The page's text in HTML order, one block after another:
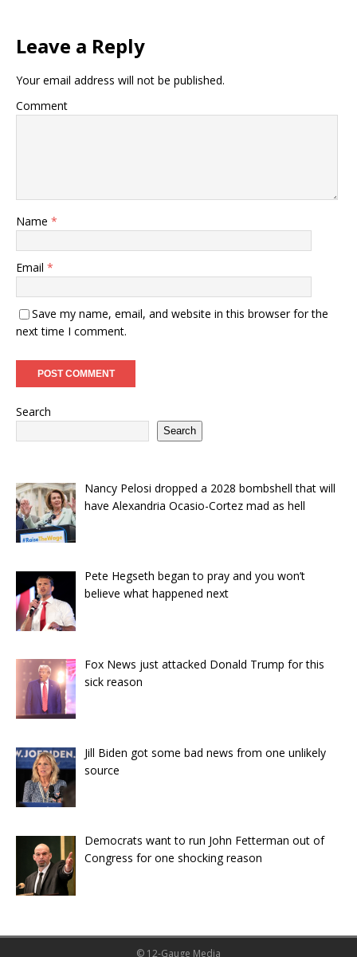
Leave a Reply
Your email address will not be published.
Comment
Name *
Email *
Save my name, email, and website in this browser for the
next time I comment.
Search
Search
Nancy Pelosi dropped a 2028 bombshell that will
have Alexandria Ocasio-Cortez mad as hell
Pete Hegseth began to pray and you won’t
believe what happened next
Fox News just attacked Donald Trump for this
sick reason
Jill Biden got some bad news from one unlikely
source
Democrats want to run John Fetterman out of
Congress for one shocking reason
© 12-Gauge Media